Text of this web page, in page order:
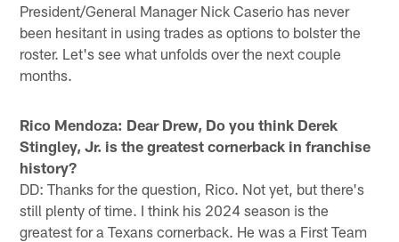
President/General Manager Nick Caserio has never
been hesitant in using trades as options to bolster the
roster. Let's see what unfolds over the next couple
months.
Rico Mendoza: Dear Drew, Do you think Derek
Stingley, Jr. is the greatest cornerback in franchise
history?
DD: Thanks for the question, Rico. Not yet, but there's
still plenty of time. I think his 2024 season is the
greatest for a Texans cornerback. He was a First Team